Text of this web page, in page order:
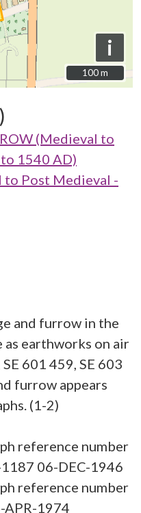
i
100 m
100 m
(Medieval to
1540 AD)
to Post Medieval -
and furrow in the
earthworks on air
601 459, SE 603
furrow appears
(1-2)
reference number
06-DEC-1946
reference number
1974